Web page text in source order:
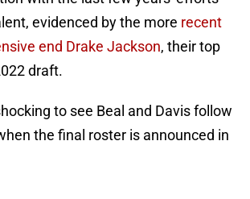
evidenced by the more recent
end Drake Jackson, their top
draft.
to see Beal and Davis follow
the final roster is announced in